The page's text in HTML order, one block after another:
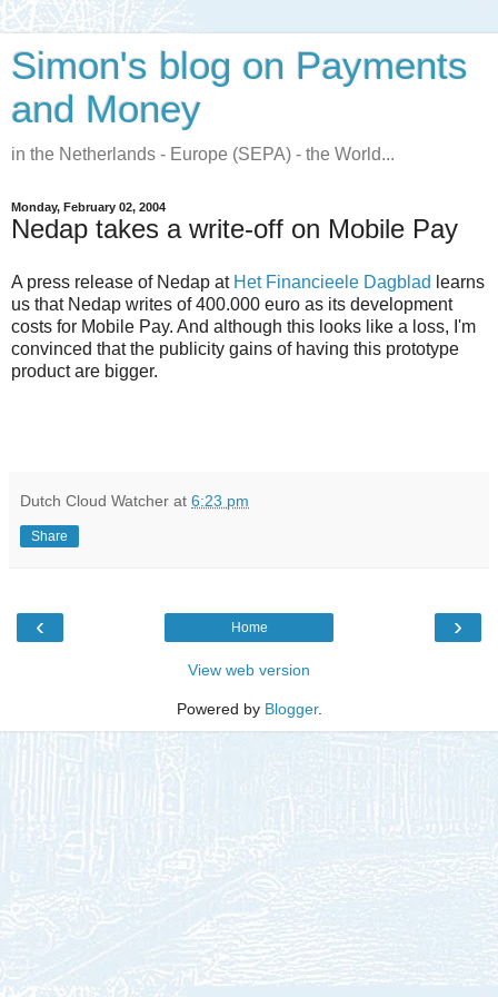
Simon's blog on Payments
and Money
in the Netherlands - Europe (SEPA) - the World...
Monday, February 02, 2004
Nedap takes a write-off on Mobile Pay
A press release of Nedap at Het Financieele Dagblad learns
us that Nedap writes of 400.000 euro as its development
costs for Mobile Pay. And although this looks like a loss, I'm
convinced that the publicity gains of having this prototype
product are bigger.
Dutch Cloud Watcher at 6:23 pm
Share
‹ ›
Home
View web version
Powered by Blogger.